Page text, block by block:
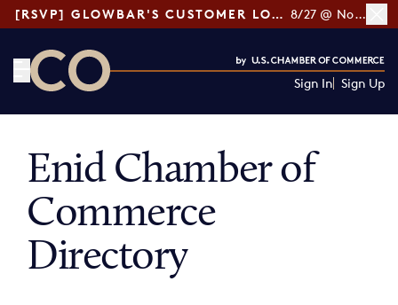
[RSVP] GLOWBAR'S CUSTOMER LOYALTY TIPS 8/27 @ Noon ET
Sign In Sign Up
Enid Chamber of
Commerce
Directory